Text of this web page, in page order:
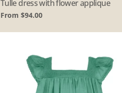
Type:
Tulle dress with flower applique
Regular
From $94.00